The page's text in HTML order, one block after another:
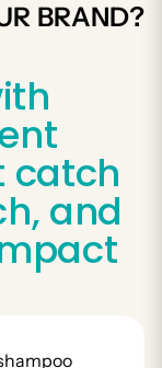
BRAND?
catch
and